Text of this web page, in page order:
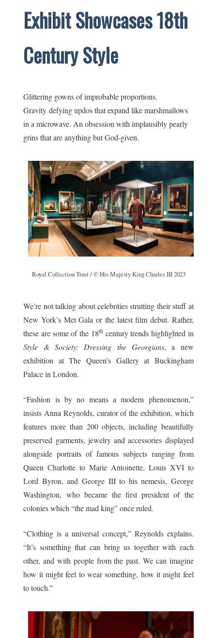
Exhibit Showcases 18th
Century Style
Glittering gowns of improbable proportions.
Gravity defying updos that expand like marshmallows
in a microwave. An obsession with implausibly pearly
grins that are anything but God-given.
Royal Collection Trust / © His Majesty King Charles III 2023
We’re not talking about celebrities strutting their stuff at
New York’s Met Gala or the latest film debut. Rather,
these are some of the 18thcentury trends highlighted in
Style & Society: Dressing the Georgians, a new
exhibition at The Queen’s Gallery at Buckingham
Palace in London.
“Fashion is by no means a modern phenomenon,”
insists Anna Reynolds, curator of the exhibition, which
features more than 200 objects, including beautifully
preserved garments, jewelry and accessories displayed
alongside portraits of famous subjects ranging from
Queen Charlotte to Marie Antoinette, Louis XVI to
Lord Byron, and George III to his nemesis, George
Washington, who became the first president of the
colonies which “the mad king” once ruled.
“Clothing is a universal concept,” Reynolds explains.
“It’s something that can bring us together with each
other, and with people from the past. We can imagine
how it might feel to wear something, how it might feel
to touch.”